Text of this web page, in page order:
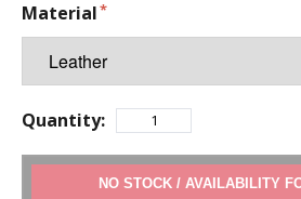
Material
Quantity:
ADD TO CART